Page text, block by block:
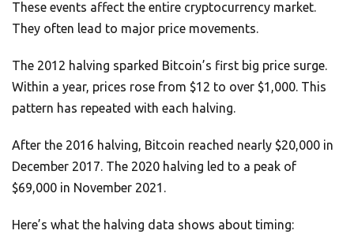
These events affect the entire cryptocurrency market.
They often lead to major price movements.
The 2012 halving sparked Bitcoin’s first big price surge.
Within a year, prices rose from $12 to over $1,000. This
pattern has repeated with each halving.
After the 2016 halving, Bitcoin reached nearly $20,000 in
December 2017. The 2020 halving led to a peak of
$69,000 in November 2021.
Here’s what the halving data shows about timing: